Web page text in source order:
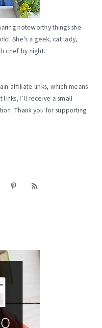
noteworthy things she
She's a geek, cat lady,
chef by night.
affiliate links, which means
I’ll receive a small
Thank you for supporting